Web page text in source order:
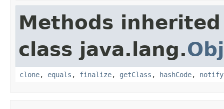
Methods
class java.lang.
clone, equals , finalize, getClass , hashCode, notify